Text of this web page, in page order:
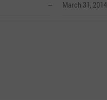
-- March 31, 2014